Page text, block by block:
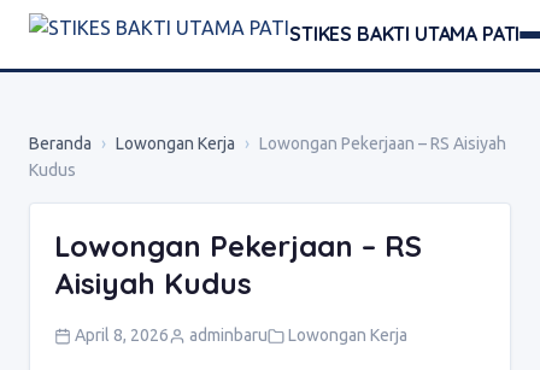
STIKES BAKTI UTAMA PATI
Beranda › Lowongan Kerja › Lowongan Pekerjaan – RS Aisiyah
Kudus
Lowongan Pekerjaan – RS
Aisiyah Kudus
April 8, 2026 adminbaru Lowongan Kerja